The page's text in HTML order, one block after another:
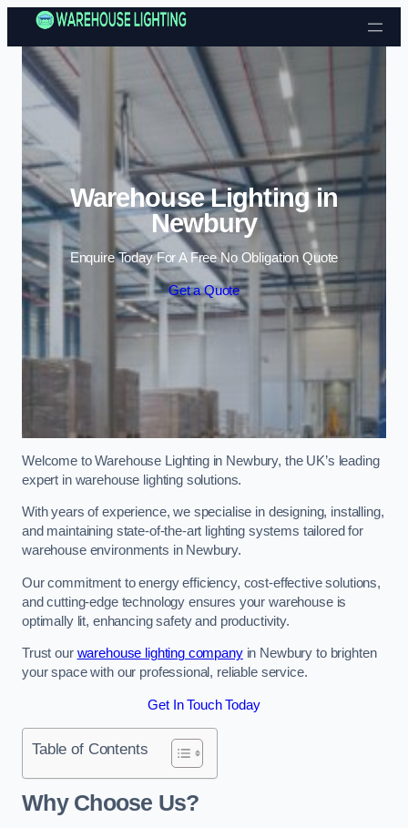
Skip to content
Warehouse Lighting in
Newbury
Enquire Today For A Free No Obligation Quote
Get a Quote
Welcome to Warehouse Lighting in Newbury, the UK’s leading
expert in warehouse lighting solutions.
With years of experience, we specialise in designing, installing,
and maintaining state-of-the-art lighting systems tailored for
warehouse environments in Newbury.
Our commitment to energy efficiency, cost-effective solutions,
and cutting-edge technology ensures your warehouse is
optimally lit, enhancing safety and productivity.
Trust our warehouse lighting companyin Newbury to brighten
your space with our professional, reliable service.
Get In Touch Today
Table of Contents
Why Choose Us?